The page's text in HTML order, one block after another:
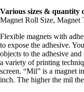
Various sizes & quantity
Magnet Roll Size, Magnet
Flexible magnets with
to expose the adhesive.
objects to the adhesive
a variety of printing
screen. “Mil” is a magnet
inch. The higher the mil